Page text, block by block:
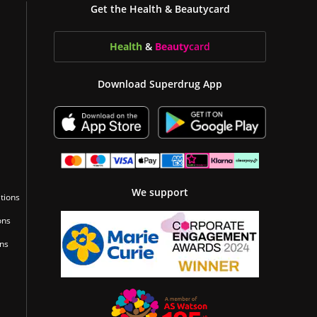
Get the Health & Beautycard
Health & Beautycard
Download Superdrug App
We support